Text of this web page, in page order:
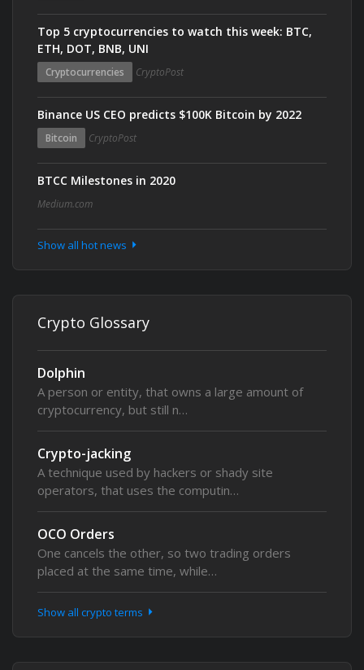
Top 5 cryptocurrencies to watch this week: BTC,
ETH, DOT, BNB, UNI
Cryptocurrencies CryptoPost
Binance US CEO predicts $100K Bitcoin by 2022
Bitcoin CryptoPost
BTCC Milestones in 2020
Medium.com
Show all hot news
Crypto Glossary
Dolphin
A person or entity, that owns a large amount of
cryptocurrency, but still n…
Crypto-jacking
A technique used by hackers or shady site
operators, that uses the computin…
OCO Orders
One cancels the other, so two trading orders
placed at the same time, while…
Show all crypto terms